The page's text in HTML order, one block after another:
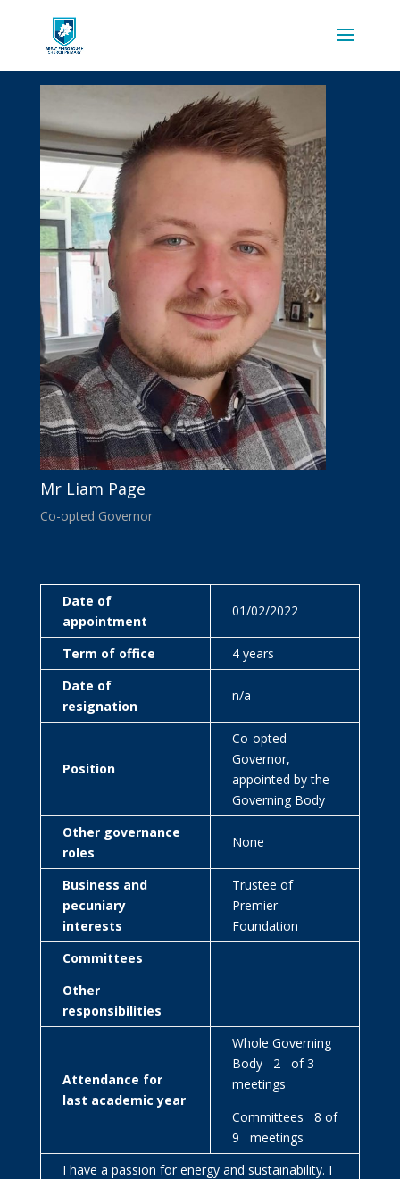
Mr Liam Page
Co-opted Governor
Date of
appointment
01/02/2022
Term of office
4 years
Date of
resignation
n/a
Position
Co-opted
Governor,
appointed by the
Governing Body
Other governance
roles
None
Business and
pecuniary
interests
Trustee of
Premier
Foundation
Committees
Other
responsibilities
Attendance for
last academic year
Whole Governing
Body 2 of 3
meetings
Committees 8 of
9 meetings
I have a passion for energy and sustainability. I